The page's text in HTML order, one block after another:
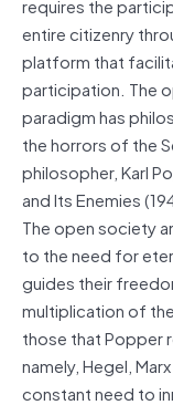
entire citizenry
platform that
participation. The
paradigm has
the horrors of the
philosopher, Karl
and Its Enemies
The open society
to the need for
guides their
multiplication of
those that Popper
namely, Hegel,
constant need to